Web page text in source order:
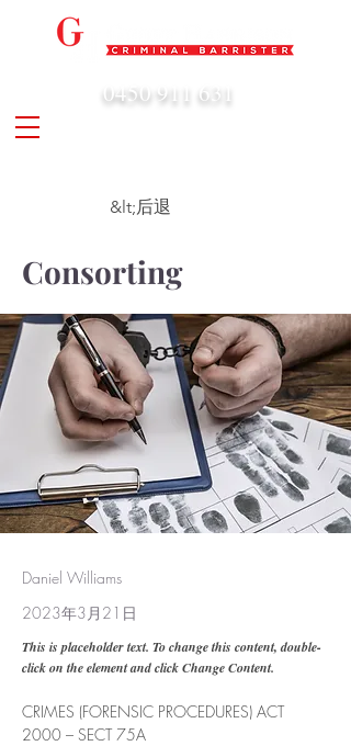
0450 911 631
&lt;后退
Consorting
Daniel Williams
2023年3月21日
This is placeholder text. To change this content, double-
click on the element and click Change Content.
CRIMES (FORENSIC PROCEDURES) ACT
2000 – SECT 75A